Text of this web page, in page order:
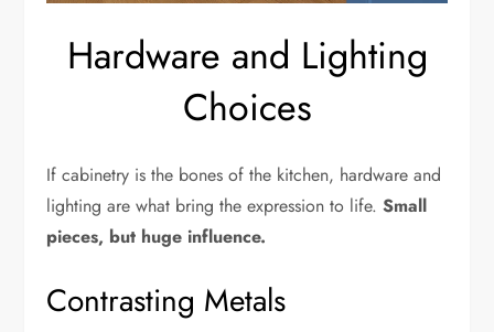
Hardware and Lighting
Choices
If cabinetry is the bones of the kitchen, hardware and
lighting are what bring the expression to life.Small
pieces, but huge influence.
Contrasting Metals